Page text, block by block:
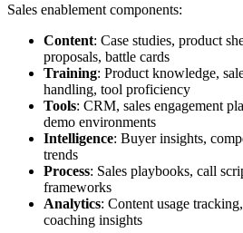
Sales enablement components:
Content: Case studies, product
proposals, battle cards
Training: Product knowledge,
handling, tool proficiency
Tools: CRM, sales engagement
demo environments
Intelligence: Buyer insights,
trends
Process: Sales playbooks, call
frameworks
Analytics: Content usage
coaching insights